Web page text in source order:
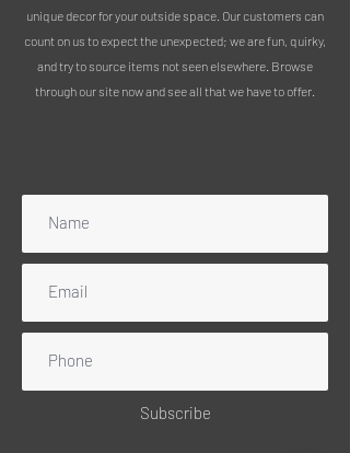
unique decor for your outside space. Our customers can
count on us to expect the unexpected; we are fun, quirky,
and try to source items not seen elsewhere. Browse
through our site now and see all that we have to offer.
Subscribe